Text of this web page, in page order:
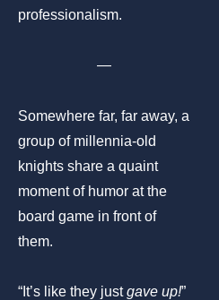
professionalism.
—
Somewhere far, far away, a
group of millennia-old
knights share a quaint
moment of humor at the
board game in front of
them.
“It’s like they justgave up!”